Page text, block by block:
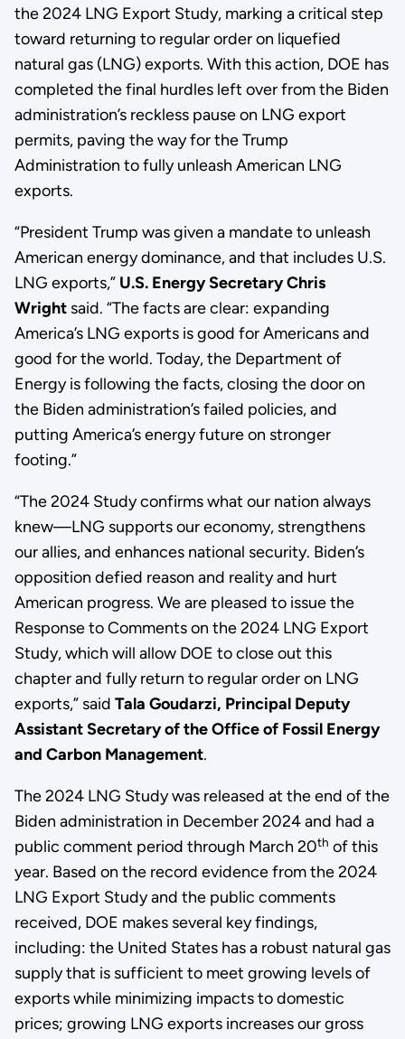
the 2024 LNG Export Study, marking a critical step
toward returning to regular order on liquefied
natural gas (LNG) exports. With this action, DOE has
completed the final hurdles left over from the Biden
administration’s reckless pause on LNG export
permits, paving the way for the Trump
Administration to fully unleash American LNG
exports.
“President Trump was given a mandate to unleash
American energy dominance, and that includes U.S.
LNG exports,” U.S. Energy Secretary Chris
Wright said. “The facts are clear: expanding
America’s LNG exports is good for Americans and
good for the world. Today, the Department of
Energy is following the facts, closing the door on
the Biden administration’s failed policies, and
putting America’s energy future on stronger
footing.”
“The 2024 Study confirms what our nation always
knew—LNG supports our economy, strengthens
our allies, and enhances national security. Biden’s
opposition defied reason and reality and hurt
American progress. We are pleased to issue the
Response to Comments on the 2024 LNG Export
Study, which will allow DOE to close out this
chapter and fully return to regular order on LNG
exports,” said Tala Goudarzi, Principal Deputy
Assistant Secretary of the Office of Fossil Energy
and Carbon Management.
The 2024 LNG Study was released at the end of the
Biden administration in December 2024 and had a
public comment period through March 20th of this
year. Based on the record evidence from the 2024
LNG Export Study and the public comments
received, DOE makes several key findings,
including: the United States has a robust natural gas
supply that is sufficient to meet growing levels of
exports while minimizing impacts to domestic
prices; growing LNG exports increases our gross